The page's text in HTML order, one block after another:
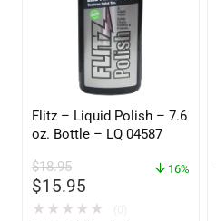
Flitz – Liquid Polish – 7.6
oz. Bottle – LQ 04587
$18.95
$15.95
16%
★ ★ ★ ★ ★